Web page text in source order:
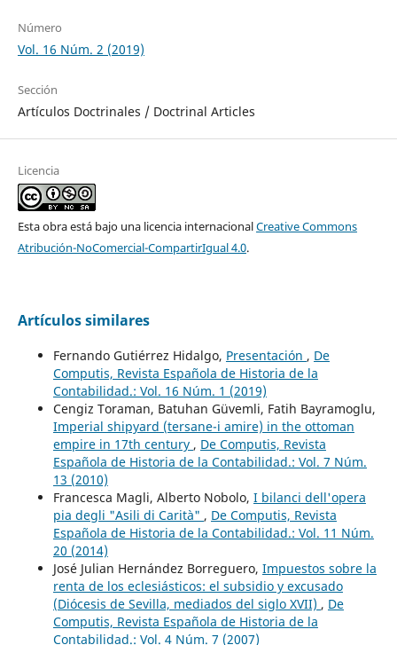
Número
Vol. 16 Núm. 2 (2019)
Sección
Artículos Doctrinales / Doctrinal Articles
Licencia
Esta obra está bajo una licencia internacionalCreative Commons
Atribución-NoComercial-CompartirIgual 4.0.
Artículos similares
Fernando Gutiérrez Hidalgo, Presentación , De
Computis, Revista Española de Historia de la
Contabilidad.: Vol. 16 Núm. 1 (2019)
Cengiz Toraman, Batuhan Güvemli, Fatih Bayramoglu,
Imperial shipyard (tersane-i amire) in the ottoman
empire in 17th century , De Computis, Revista
Española de Historia de la Contabilidad.: Vol. 7 Núm.
13 (2010)
Francesca Magli, Alberto Nobolo, I bilanci dell'opera
pia degli "Asili di Carità" , De Computis, Revista
Española de Historia de la Contabilidad.: Vol. 11 Núm.
20 (2014)
José Julian Hernández Borreguero, Impuestos sobre la
renta de los eclesiásticos: el subsidio y excusado
(Diócesis de Sevilla, mediados del siglo XVII) , De
Computis, Revista Española de Historia de la
Contabilidad.: Vol. 4 Núm. 7 (2007)